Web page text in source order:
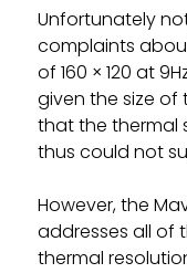
Unfortunately
complaints
of 160 × 120 at
given the size of
that the thermal
thus could not
However, the
addresses all of
thermal